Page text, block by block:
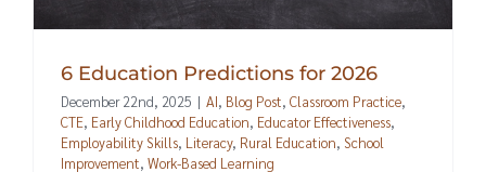
6 Education Predictions for 2026
December 22nd, 2025 | AI, Blog Post, Classroom Practice,
CTE, Early Childhood Education, Educator Effectiveness,
Employability Skills, Literacy, Rural Education, School
Improvement, Work-Based Learning